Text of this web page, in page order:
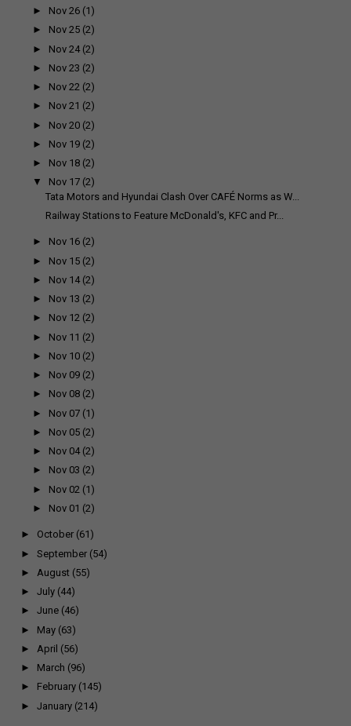
► Nov 26 (1)
► Nov 25 (2)
► Nov 24 (2)
► Nov 23 (2)
► Nov 22 (2)
► Nov 21 (2)
► Nov 20 (2)
► Nov 19 (2)
► Nov 18 (2)
▼
Nov 17 (2)
Tata Motors and Hyundai Clash Over CAFÉ Norms as W...
Railway Stations to Feature McDonald's, KFC and Pr...
► Nov 16 (2)
► Nov 15 (2)
► Nov 14 (2)
► Nov 13 (2)
► Nov 12 (2)
► Nov 11 (2)
► Nov 10 (2)
► Nov 09 (2)
► Nov 08 (2)
► Nov 07 (1)
► Nov 05 (2)
► Nov 04 (2)
► Nov 03 (2)
► Nov 02 (1)
► Nov 01 (2)
► October (61)
► September (54)
► August (55)
► July (44)
► June (46)
► May (63)
► April (56)
► March (96)
► February (145)
► January (214)